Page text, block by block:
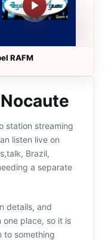
RAFM
station streaming
listen live on
Brazil,
a separate
details, and
place, so it is
to something